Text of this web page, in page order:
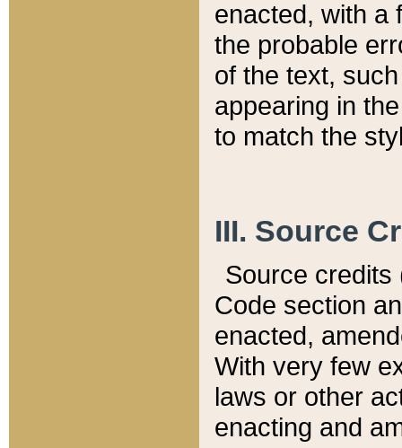
enacted, with a
the probable
of the text,
appearing in
to match the
III. Source
Source credits
Code section
enacted,
With very few
laws or other
enacting and